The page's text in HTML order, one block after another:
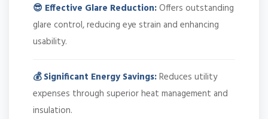
😎 Effective Glare Reduction:Offers outstanding
glare control, reducing eye strain and enhancing
usability.
💰 Significant Energy Savings:Reduces utility
expenses through superior heat management and
insulation.